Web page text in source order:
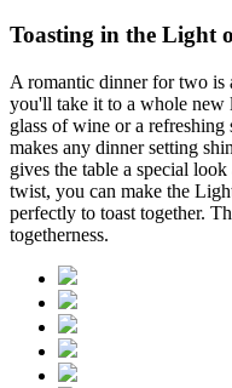
Toasting in the Light
A romantic dinner for two
you'll take it to a whole new
glass of wine or a
makes any dinner setting
gives the table a special
twist, you can make the
perfectly to toast together.
togetherness.